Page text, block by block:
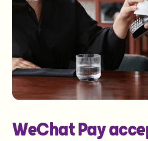
WeChat Pay